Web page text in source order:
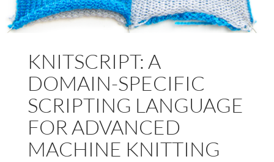
KNITSCRIPT: A
DOMAIN-SPECIFIC
SCRIPTING LANGUAGE
FOR ADVANCED
MACHINE KNITTING